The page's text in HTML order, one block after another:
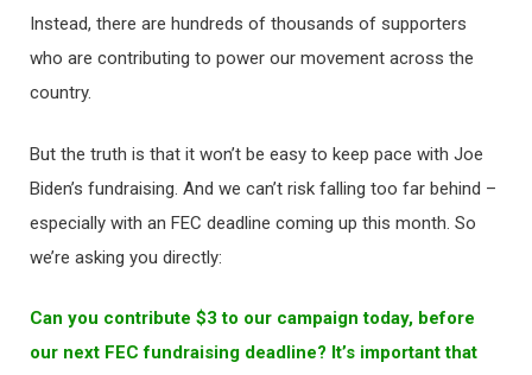
Instead, there are hundreds of thousands of supporters
who are contributing to power our movement across the
country.
But the truth is that it won’t be easy to keep pace with Joe
Biden’s fundraising. And we can’t risk falling too far behind –
especially with an FEC deadline coming up this month. So
we’re asking you directly:
Can you contribute $3 to our campaign today, before
our next FEC fundraising deadline? It’s important that